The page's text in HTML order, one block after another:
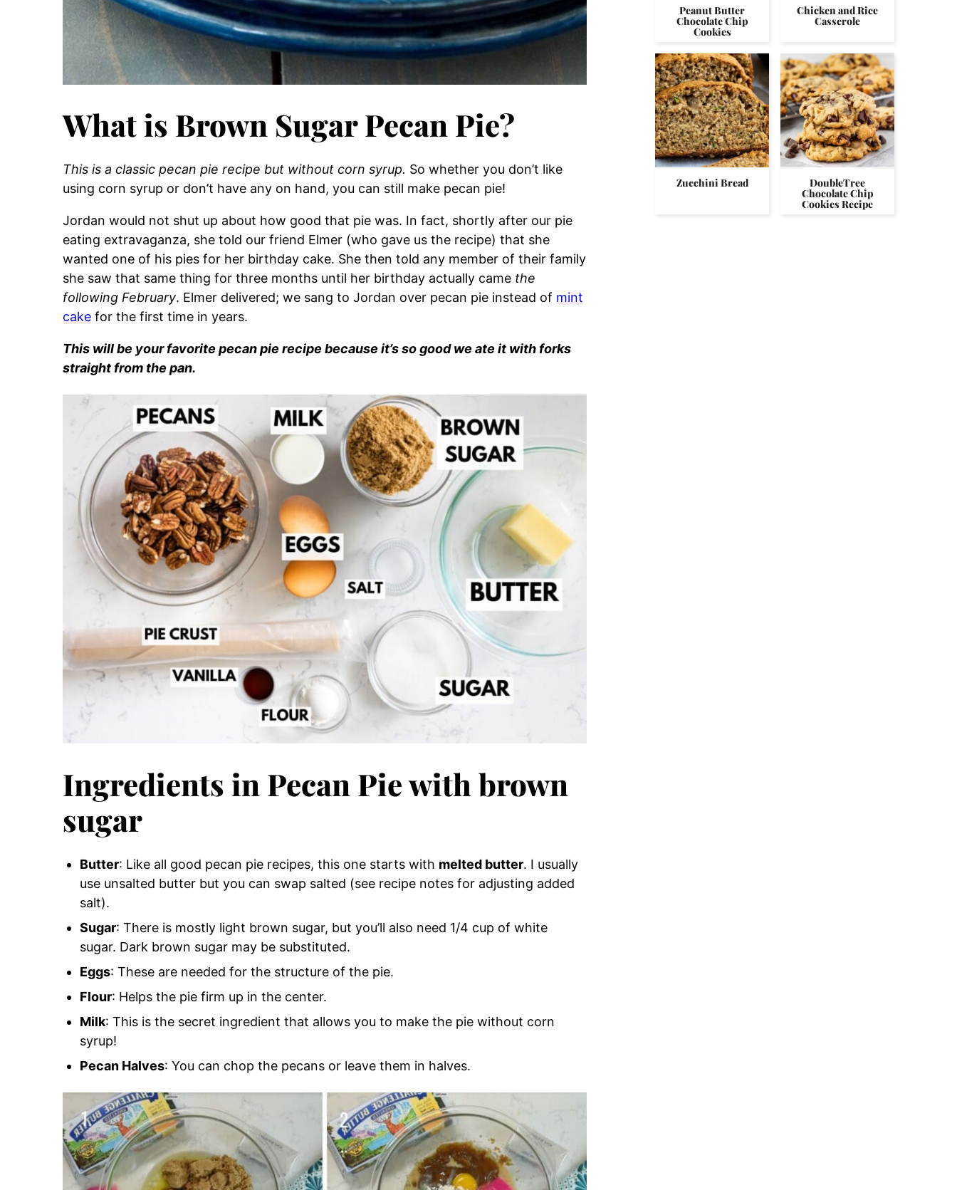
What is Brown Sugar Pecan Pie?
This is a classic pecan pie recipe but without corn syrup. So whether you don’t like
using corn syrup or don’t have any on hand, you can still make pecan pie!
Jordan would not shut up about how good that pie was. In fact, shortly after our pie
eating extravaganza, she told our friend Elmer (who gave us the recipe) that she
wanted one of his pies for her birthday cake. She then told any member of their family
she saw that same thing for three months until her birthday actually came the
following February. Elmer delivered; we sang to Jordan over pecan pie instead of mint
cake for the first time in years.
This will be your favorite pecan pie recipe because it’s so good we ate it with forks
straight from the pan.
Ingredients in Pecan Pie with brown
sugar
Butter: Like all good pecan pie recipes, this one starts with melted butter. I usually
use unsalted butter but you can swap salted (see recipe notes for adjusting added
salt).
Sugar: There is mostly light brown sugar, but you’ll also need 1/4 cup of white
sugar. Dark brown sugar may be substituted.
Eggs: These are needed for the structure of the pie.
Flour: Helps the pie firm up in the center.
Milk: This is the secret ingredient that allows you to make the pie without corn
syrup!
Pecan Halves: You can chop the pecans or leave them in halves.
Peanut Butter
Chocolate Chip
Cookies
Chicken and Rice
Casserole
Zucchini Bread DoubleTree
Chocolate Chip
Cookies Recipe